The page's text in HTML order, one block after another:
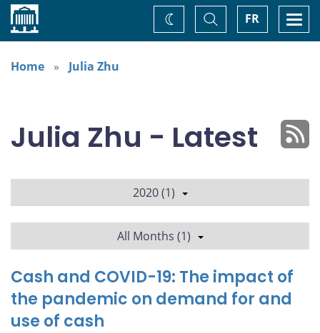
Home FR
Toggle
Search
Change
theme
Home
Julia Zhu
Julia Zhu - Latest
2020 (1)
All Months (1)
Cash and COVID-19: The impact of
the pandemic on demand for and
use of cash